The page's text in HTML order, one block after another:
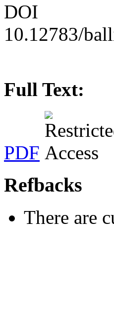
DOI
10.12783/
Full Text:
PDF
Refbacks
There are